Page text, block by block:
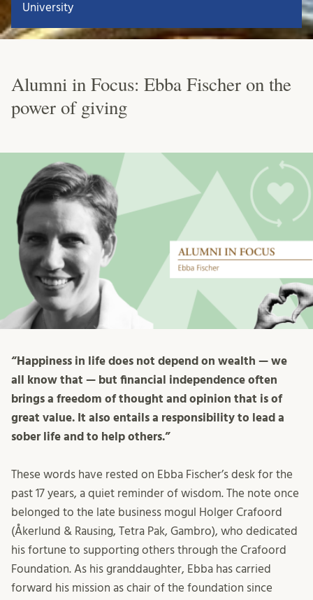
University
Alumni in Focus: Ebba Fischer on the
power of giving
“Happiness in life does not depend on wealth — we
all know that — but financial independence often
brings a freedom of thought and opinion that is of
great value. It also entails a responsibility to lead a
sober life and to help others.”
These words have rested on Ebba Fischer’s desk for the
past 17 years, a quiet reminder of wisdom. The note once
belonged to the late business mogul Holger Crafoord
(Åkerlund & Rausing, Tetra Pak, Gambro), who dedicated
his fortune to supporting others through the Crafoord
Foundation. As his granddaughter, Ebba has carried
forward his mission as chair of the foundation since